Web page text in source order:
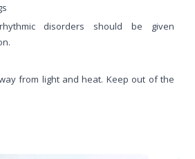
disorders should be given
from light and heat. Keep out of the